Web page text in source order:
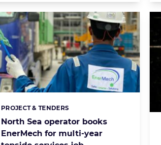
North Sea operator books
EnerMech for multi-year
Categories:
PROJECT & TENDERS